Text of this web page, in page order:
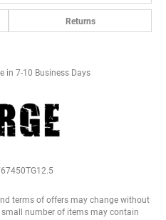
Returns
in 7-10 Business Days
terms of offers may change without
number of items may contain